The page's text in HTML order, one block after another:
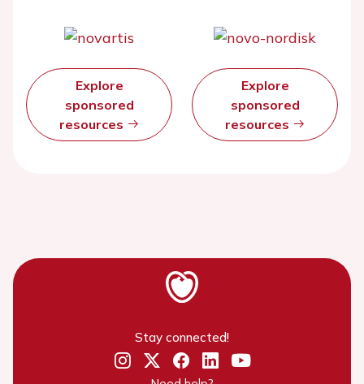
Explore
sponsored
resources
Explore
sponsored
resources
Stay connected!